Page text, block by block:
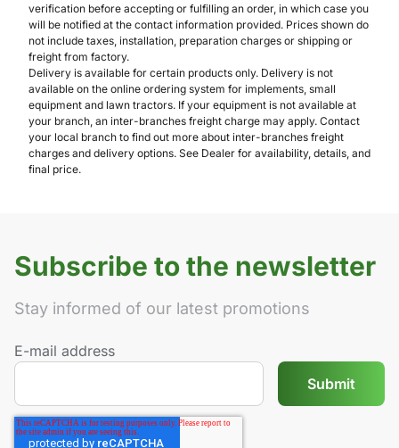
verification before accepting or fulfilling an order, in which case you
will be notified at the contact information provided. Prices shown do
not include taxes, installation, preparation charges or shipping or
freight from factory.
Delivery is available for certain products only. Delivery is not
available on the online ordering system for implements, small
equipment and lawn tractors. If your equipment is not available at
your branch, an inter-branches freight charge may apply. Contact
your local branch to find out more about inter-branches freight
charges and delivery options. See Dealer for availability, details, and
final price.
Subscribe to the newsletter
Stay informed of our latest promotions
E-mail address